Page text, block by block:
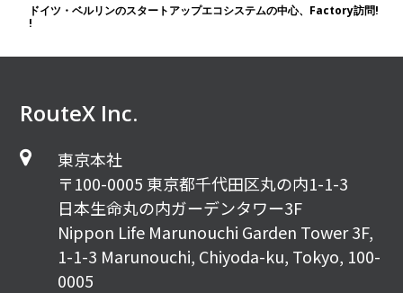
RouteX Inc.
東京本社
〒100-0005 東京都千代田区丸の内1-1-3
日本生命丸の内ガーデンタワー3F
Nippon Life Marunouchi Garden Tower 3F,
1-1-3 Marunouchi, Chiyoda-ku, Tokyo, 100-
0005